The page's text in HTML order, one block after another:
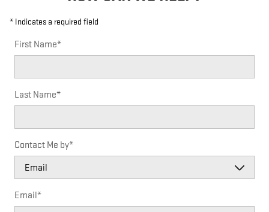
* Indicates a required field
First Name*
Last Name*
Contact Me by*
Email*